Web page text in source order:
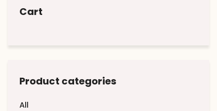
Cart
Product categories
All